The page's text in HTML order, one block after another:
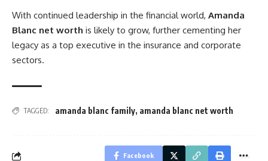
With continued leadership in the financial world, Amanda
Blanc net worth is likely to grow, further cementing her
legacy as a top executive in the insurance and corporate
sectors.
TAGGED: amanda blanc family, amanda blanc net worth
Facebook